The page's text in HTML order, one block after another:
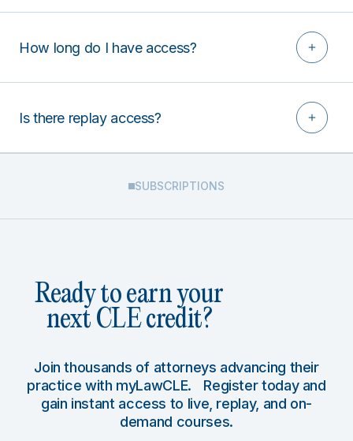
How long do I have access?
Is there replay access?
SUBSCRIPTIONS
Ready to earn your
next CLE credit?
Join thousands of attorneys advancing their
practice with myLawCLE. Register today and
gain instant access to live, replay, and on-
demand courses.